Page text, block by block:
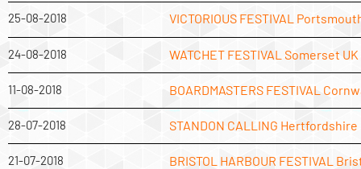
25-08-2018 VICTORIOUS FESTIVAL
24-08-2018 WATCHET FESTIVAL Somerset UK
11-08-2018 BOARDMASTERS FESTIVAL
28-07-2018 STANDON CALLING Hertfordshire
21-07-2018 BRISTOL HARBOUR FESTIVAL